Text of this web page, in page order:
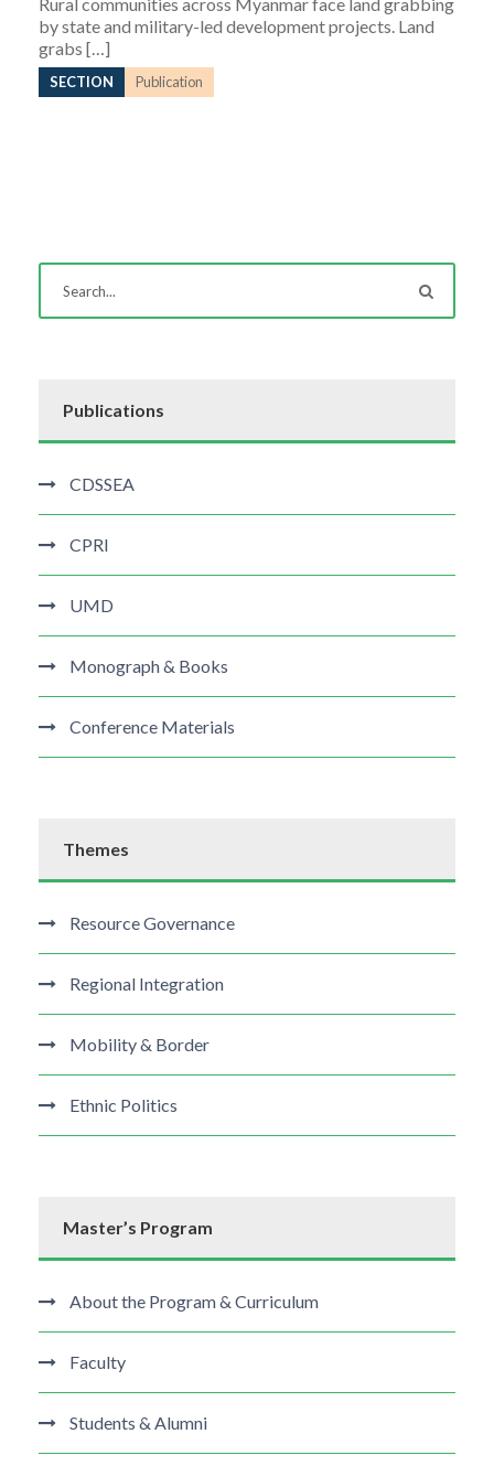
by state and military-led development projects. Land
grabs […]
SECTION Publication
Publications
CDSSEA
CPRI
UMD
Monograph & Books
Conference Materials
Themes
Resource Governance
Regional Integration
Mobility & Border
Ethnic Politics
Master’s Program
About the Program & Curriculum
Faculty
Students & Alumni